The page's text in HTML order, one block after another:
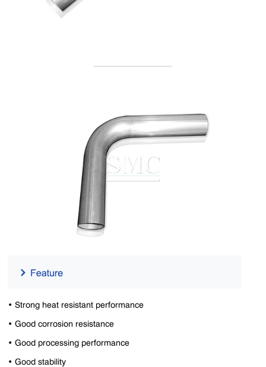
• Strong heat resistant performance
• Good corrosion resistance
• Good processing performance
• Good stability